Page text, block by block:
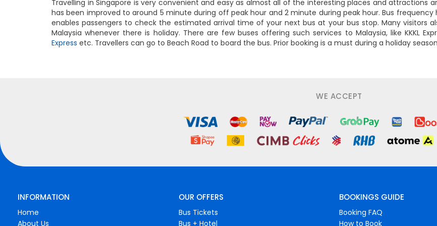
Travelling in Singapore is very convenient and easy as almost all of the interesting places and attractions
has been improved to around 5 minute during off peak hour and 2 minute during peak hour. Bus frequency
enables passengers to check the estimated arrival time of your next bus at your bus stop. Many visitors
Malaysia whenever there is holiday. There are few buses offering such services to Malaysia, like KKKL
Express etc. Travellers can go to Beach Road to board the bus. Prior booking is a must during a holiday
WE ACCEPT
INFORMATION
Home
About Us
OUR OFFERS
Bus Tickets
Bus + Hotel
BOOKINGS GUIDE
Booking FAQ
How to Book